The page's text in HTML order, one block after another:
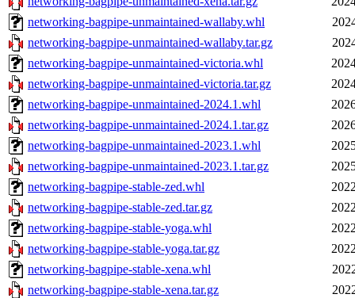
networking-bagpipe-unmaintained-wallaby.whl
networking-bagpipe-unmaintained-wallaby.tar.gz
networking-bagpipe-unmaintained-victoria.whl
networking-bagpipe-unmaintained-victoria.tar.gz
networking-bagpipe-unmaintained-2024.1.whl
networking-bagpipe-unmaintained-2024.1.tar.gz
networking-bagpipe-unmaintained-2023.1.whl
networking-bagpipe-unmaintained-2023.1.tar.gz
networking-bagpipe-stable-zed.whl
networking-bagpipe-stable-zed.tar.gz
networking-bagpipe-stable-yoga.whl
networking-bagpipe-stable-yoga.tar.gz
networking-bagpipe-stable-xena.whl
networking-bagpipe-stable-xena.tar.gz